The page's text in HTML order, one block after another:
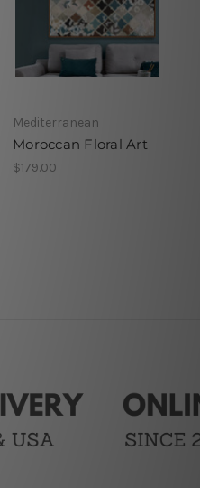
Mediterranean
Moroccan Floral Art
$179.00